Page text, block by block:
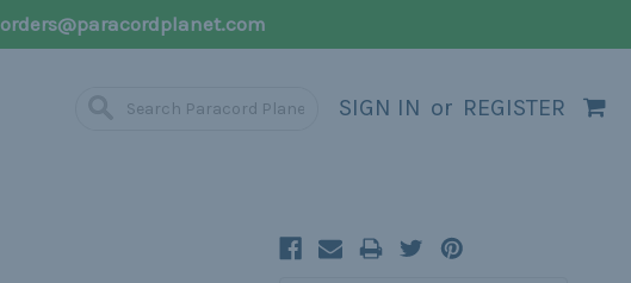
orders@paracordplanet.com
SIGN IN or REGISTER